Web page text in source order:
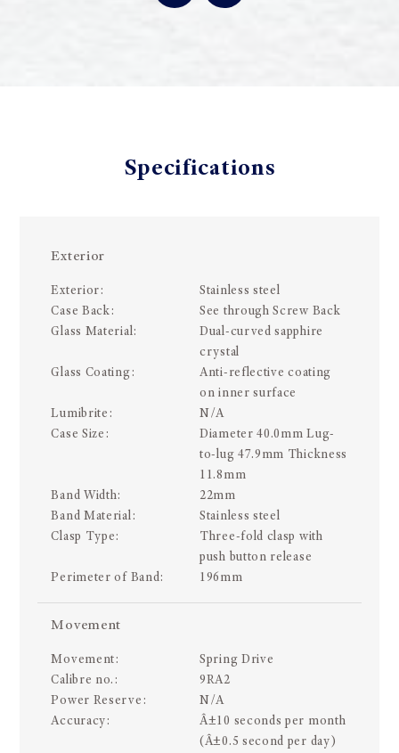
Specifications
Exterior
Exterior:
Stainless steel
Case Back:
See through Screw Back
Glass Material:
Dual-curved sapphire
crystal
Glass Coating:
Anti-reflective coating
on inner surface
Lumibrite:
N/A
Case Size:
Diameter 40.0mm Lug-
to-lug 47.9mm Thickness
11.8mm
Band Width:
22mm
Band Material:
Stainless steel
Clasp Type:
Three-fold clasp with
push button release
Perimeter of Band:
196mm
Movement
Movement:
Spring Drive
Calibre no.:
9RA2
Power Reserve:
N/A
Accuracy:
Â±10 seconds per month
(Â±0.5 second per day)